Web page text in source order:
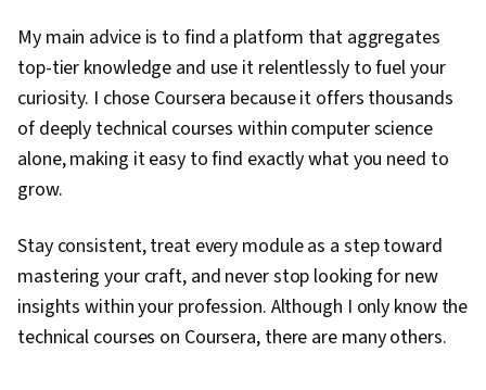
My main advice is to find a platform that aggregates
top-tier knowledge and use it relentlessly to fuel your
curiosity. I chose Coursera because it offers thousands
of deeply technical courses within computer science
alone, making it easy to find exactly what you need to
grow.
Stay consistent, treat every module as a step toward
mastering your craft, and never stop looking for new
insights within your profession. Although I only know the
technical courses on Coursera, there are many others.